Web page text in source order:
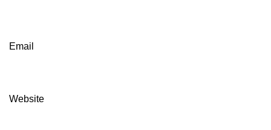
Email
Website